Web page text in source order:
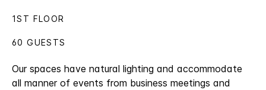
Our spaces have natural lighting and accommodate
all manner of events from business meetings and
1ST FLOOR
60 GUESTS